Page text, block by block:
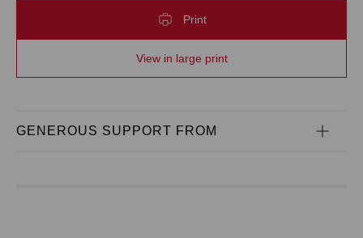
Print
View in large print
GENEROUS SUPPORT FROM